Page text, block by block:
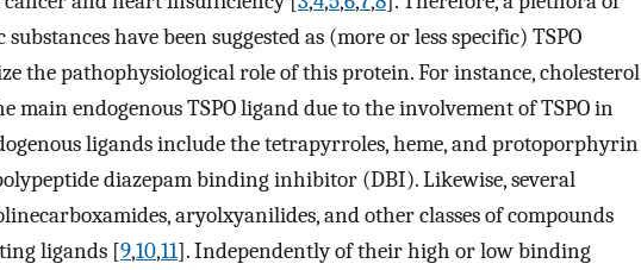
have been suggested as (more or less specific) TSPO
the pathophysiological role of this protein. For instance, cholesterol
main endogenous TSPO ligand due to the involvement of TSPO in
ligands include the tetrapyrroles, heme, and protoporphyrin
diazepam binding inhibitor (DBI). Likewise, several
aryolxyanilides, and other classes of compounds
ligands [9,10,11]. Independently of their high or low binding